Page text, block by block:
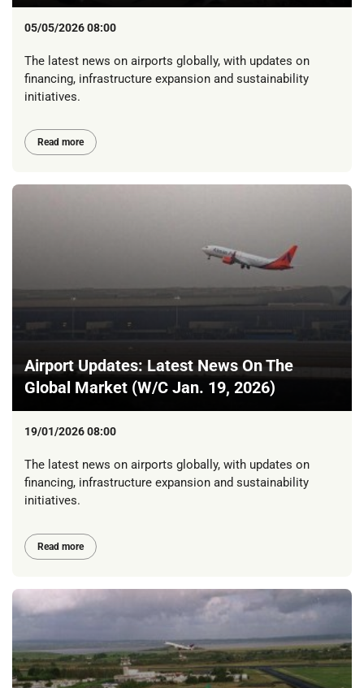
05/05/2026 08:00
The latest news on airports globally, with updates on
financing, infrastructure expansion and sustainability
initiatives.
Read more
Airport Updates: Latest News On The
Global Market (W/C Jan. 19, 2026)
19/01/2026 08:00
The latest news on airports globally, with updates on
financing, infrastructure expansion and sustainability
initiatives.
Read more